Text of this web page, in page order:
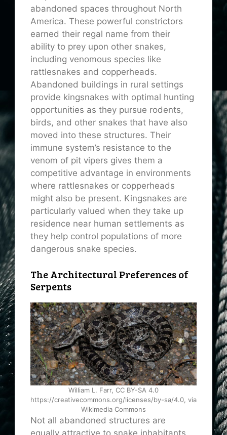
abandoned spaces throughout North
America. These powerful constrictors
earned their regal name from their
ability to prey upon other snakes,
including venomous species like
rattlesnakes and copperheads.
Abandoned buildings in rural settings
provide kingsnakes with optimal hunting
opportunities as they pursue rodents,
birds, and other snakes that have also
moved into these structures. Their
immune system’s resistance to the
venom of pit vipers gives them a
competitive advantage in environments
where rattlesnakes or copperheads
might also be present. Kingsnakes are
particularly valued when they take up
residence near human settlements as
they help control populations of more
dangerous snake species.
The Architectural Preferences of
Serpents
William L. Farr, CC BY-SA 4.0
https://creativecommons.org/licenses/by-sa/4.0, via
Wikimedia Commons
Not all abandoned structures are
equally attractive to snake inhabitants,